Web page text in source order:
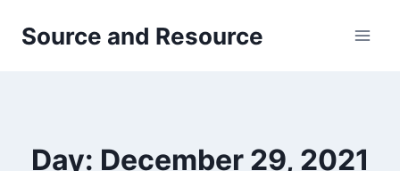
Source and Resource
Day: December 29, 2021